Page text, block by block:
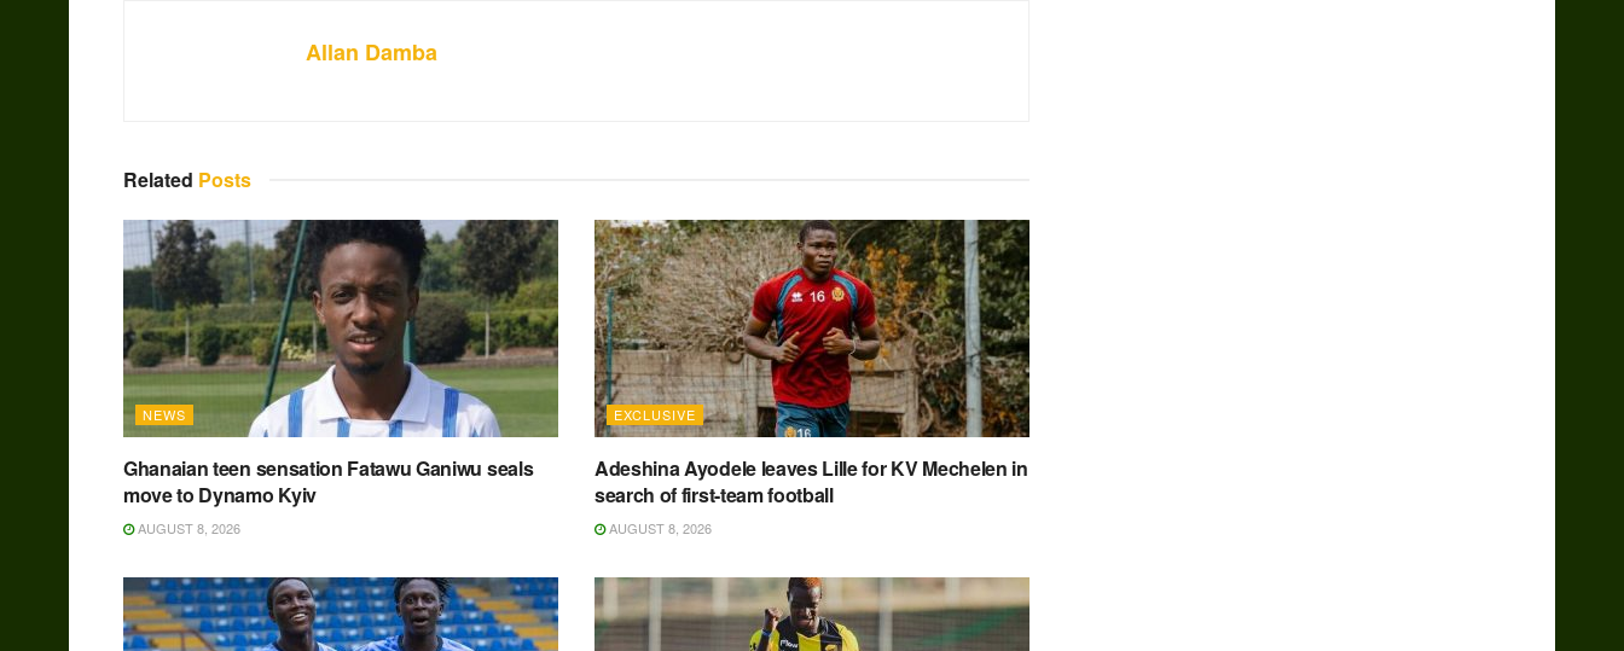
Allan Damba
Related Posts
NEWS
Ghanaian teen sensation Fatawu Ganiwu seals
move to Dynamo Kyiv
AUGUST 8, 2026
EXCLUSIVE
Adeshina Ayodele leaves Lille for KV Mechelen in
search of first-team football
AUGUST 8, 2026